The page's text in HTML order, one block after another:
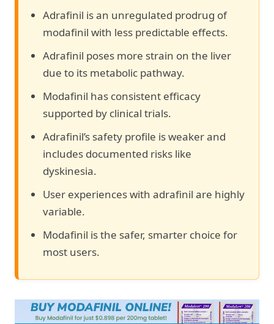
Adrafinil is an unregulated prodrug of
modafinil with less predictable effects.
Adrafinil poses more strain on the liver
due to its metabolic pathway.
Modafinil has consistent efficacy
supported by clinical trials.
Adrafinil’s safety profile is weaker and
includes documented risks like
dyskinesia.
User experiences with adrafinil are highly
variable.
Modafinil is the safer, smarter choice for
most users.